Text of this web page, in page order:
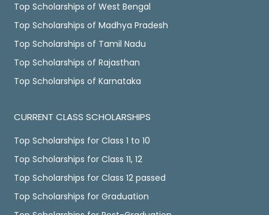
Top Scholarships of West Bengal
Top Scholarships of Madhya Pradesh
Top Scholarships of Tamil Nadu
Top Scholarships of Rajasthan
Top Scholarships of Karnataka
CURRENT CLASS SCHOLARSHIPS
Top Scholarships for Class 1 to 10
Top Scholarships for Class 11, 12
Top Scholarships for Class 12 passed
Top Scholarships for Graduation